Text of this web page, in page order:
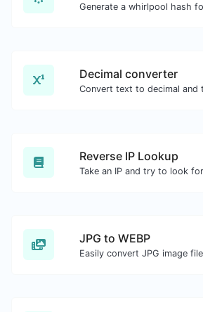
Decimal converter
Reverse IP Lookup
JPG to WEBP